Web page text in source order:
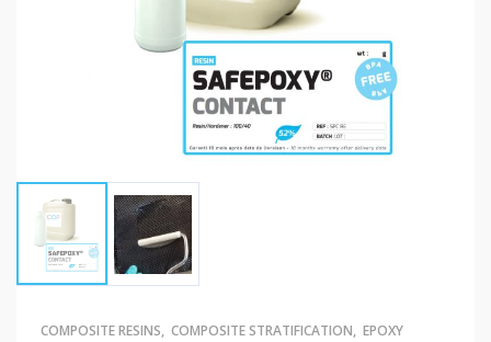
COMPOSITE RESINS, COMPOSITE STRATIFICATION, EPOXY